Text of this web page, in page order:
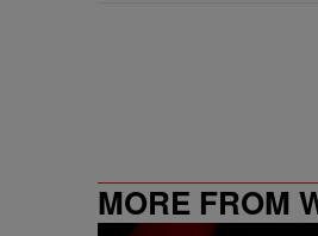
MORE FROM